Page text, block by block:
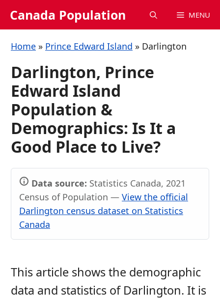
Canada Population MENU
Home » Prince Edward Island » Darlington
Darlington, Prince
Edward Island
Population &
Demographics: Is It a
Good Place to Live?
Data source: Statistics Canada, 2021
Census of Population — View the official
Darlington census dataset on Statistics
Canada
This article shows the demographic
data and statistics of Darlington. It is